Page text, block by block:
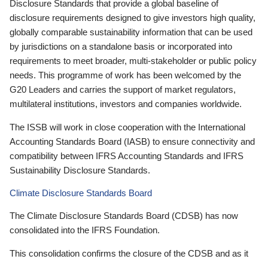
Disclosure Standards that provide a global baseline of
disclosure requirements designed to give investors high quality,
globally comparable sustainability information that can be used
by jurisdictions on a standalone basis or incorporated into
requirements to meet broader, multi-stakeholder or public policy
needs. This programme of work has been welcomed by the
G20 Leaders and carries the support of market regulators,
multilateral institutions, investors and companies worldwide.
The ISSB will work in close cooperation with the International
Accounting Standards Board (IASB) to ensure connectivity and
compatibility between IFRS Accounting Standards and IFRS
Sustainability Disclosure Standards.
Climate Disclosure Standards Board
The Climate Disclosure Standards Board (CDSB) has now
consolidated into the IFRS Foundation.
This consolidation confirms the closure of the CDSB and as it